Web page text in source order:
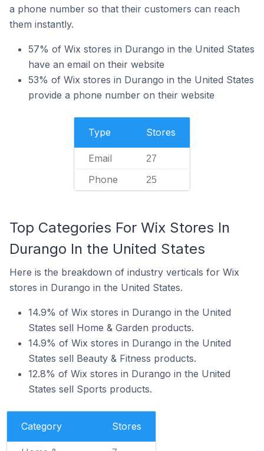
a phone number so that their customers can reach
them instantly.
57% of Wix stores in Durango in the United States
have an email on their website
53% of Wix stores in Durango in the United States
provide a phone number on their website
Type Stores
Email 27
Phone 25
Top Categories For Wix Stores In
Durango In the United States
Here is the breakdown of industry verticals for Wix
stores in Durango in the United States.
14.9% of Wix stores in Durango in the United
States sell Home & Garden products.
14.9% of Wix stores in Durango in the United
States sell Beauty & Fitness products.
12.8% of Wix stores in Durango in the United
States sell Sports products.
Category Stores